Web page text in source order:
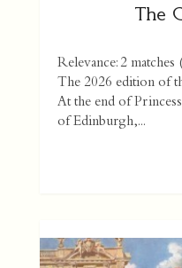
The
Relevance: 2 matches
The 2026 edition of
At the end of
of Edinburgh,...